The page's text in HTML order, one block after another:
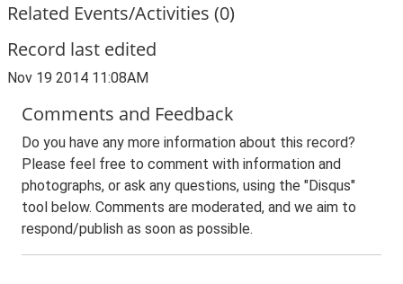
Related Events/Activities (0)
Record last edited
Nov 19 2014 11:08AM
Comments and Feedback
Do you have any more information about this record?
Please feel free to comment with information and
photographs, or ask any questions, using the "Disqus"
tool below. Comments are moderated, and we aim to
respond/publish as soon as possible.